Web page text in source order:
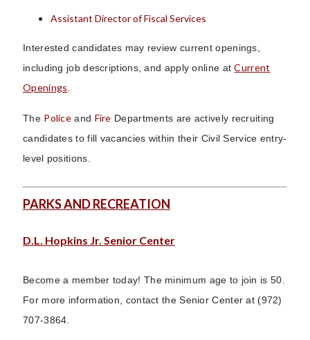
Assistant Director of Fiscal Services
Interested candidates may review current openings,
including job descriptions, and apply online atCurrent
Openings.
The Police and Fire Departments are actively recruiting
candidates to fill vacancies within their Civil Service entry-
level positions.
PARKS AND RECREATION
D.L. Hopkins Jr. Senior Center
Become a member today! The minimum age to join is 50.
For more information, contact the Senior Center at (972)
707-3864.